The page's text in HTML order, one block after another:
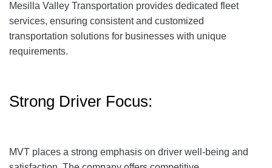
Mesilla Valley Transportation provides dedicated fleet
services, ensuring consistent and customized
transportation solutions for businesses with unique
requirements.
Strong Driver Focus:
MVT places a strong emphasis on driver well-being and